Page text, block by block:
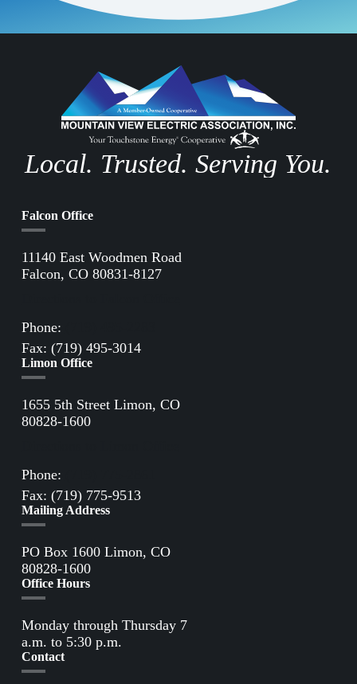
Careers
Subscribe to all emails
Subscribe
Local. Trusted. Serving You.
Falcon Office
11140 East Woodmen Road
Falcon, CO 80831-8127
Phone:
Fax: (719) 495-3014
Limon Office
1655 5th Street Limon, CO
80828-1600
Phone:
Fax: (719) 775-9513
Mailing Address
PO Box 1600 Limon, CO
80828-1600
Office Hours
Monday through Thursday 7
a.m. to 5:30 p.m.
Contact